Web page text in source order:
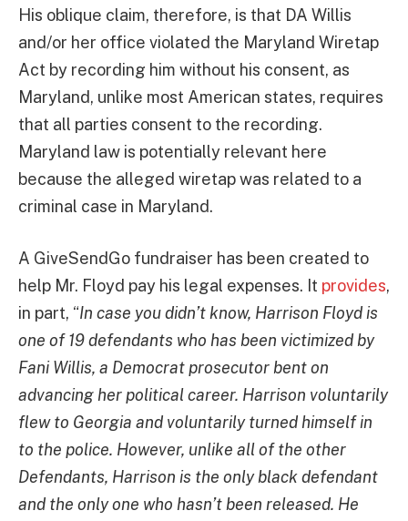
His oblique claim, therefore, is that DA Willis
and/or her office violated the Maryland Wiretap
Act by recording him without his consent, as
Maryland, unlike most American states, requires
that all parties consent to the recording.
Maryland law is potentially relevant here
because the alleged wiretap was related to a
criminal case in Maryland.
A GiveSendGo fundraiser has been created to
help Mr. Floyd pay his legal expenses. It provides,
in part, “In case you didn’t know, Harrison Floyd is
one of 19 defendants who has been victimized by
Fani Willis, a Democrat prosecutor bent on
advancing her political career. Harrison voluntarily
flew to Georgia and voluntarily turned himself in
to the police. However, unlike all of the other
Defendants, Harrison is the only black defendant
and the only one who hasn’t been released. He